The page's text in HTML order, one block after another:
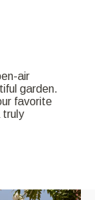
air
garden.
favorite
truly